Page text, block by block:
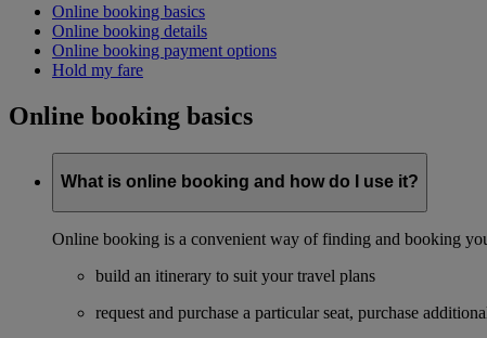
Online booking basics
Online booking details
Online booking payment options
Hold my fare
Online booking basics
What is online booking and how do I use it?
Online booking is a convenient way of finding and booking
build an itinerary to suit your travel plans
request and purchase a particular seat, purchase